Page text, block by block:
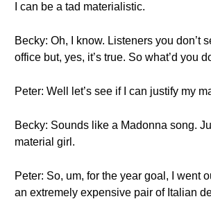
I can be a tad materialistic.
Becky: Oh, I know. Listeners you don’t
office but, yes, it’s true. So what’d you
Peter: Well let’s see if I can justify my
Becky: Sounds like a Madonna song.
material girl.
Peter: So, um, for the year goal, I went
an extremely expensive pair of Italian